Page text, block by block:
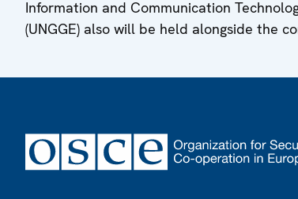
Information and Communication
(UNGGE) also will be held alongside the